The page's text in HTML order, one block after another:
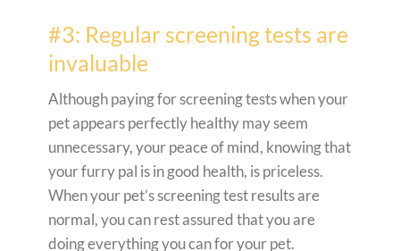
#3: Regular screening tests are
invaluable
Although paying for screening tests when your
pet appears perfectly healthy may seem
unnecessary, your peace of mind, knowing that
your furry pal is in good health, is priceless.
When your pet’s screening test results are
normal, you can rest assured that you are
doing everything you can for your pet.